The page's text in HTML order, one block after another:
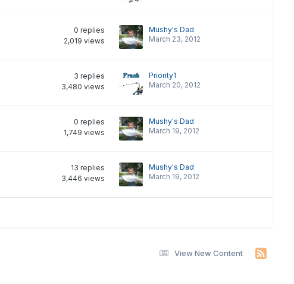
0 replies
2,019 views
Mushy's Dad
March 23, 2012
3 replies
3,480 views
Priority1
March 20, 2012
0 replies
1,749 views
Mushy's Dad
March 19, 2012
13 replies
3,446 views
Mushy's Dad
March 19, 2012
View New Content